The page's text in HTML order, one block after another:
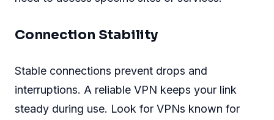
Connection Stability
Stable connections prevent drops and
interruptions. A reliable VPN keeps your link
steady during use. Look for VPNs known for